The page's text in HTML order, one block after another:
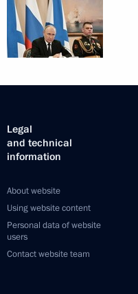
Legal
and technical
information
About website
Using website content
Personal data of website
users
Contact website team